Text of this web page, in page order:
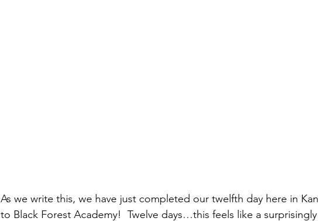
As we write this, we have just completed our twelfth day here in
to Black Forest Academy!  Twelve days…this feels like a